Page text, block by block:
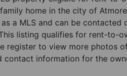
home in the city of
a MLS and can be
listing qualifies for rent-to-
register to view more photos
contact information for the